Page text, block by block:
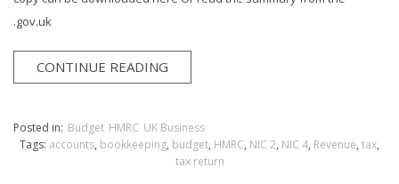
.gov.uk
CONTINUE READING
Posted in: Budget HMRC UK Business
Tags: accounts, bookkeeping, budget, HMRC, NIC 2, NIC 4, Revenue, tax,
tax return